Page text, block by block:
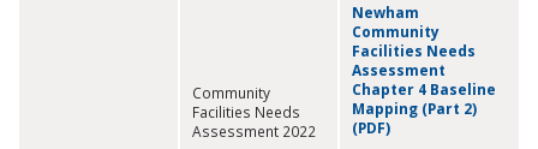
Community
Facilities Needs
Assessment 2022
Newham
Community
Facilities Needs
Assessment
Chapter 4 Baseline
Mapping (Part 2)
(PDF)